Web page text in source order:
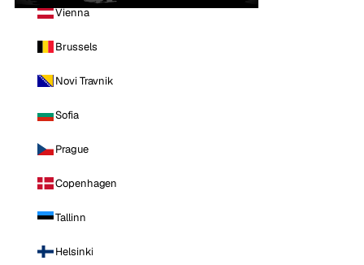
Vienna
Brussels
Novi Travnik
Sofia
Prague
Copenhagen
Tallinn
Helsinki